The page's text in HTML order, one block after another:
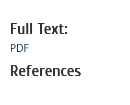
Full Text:
PDF
References